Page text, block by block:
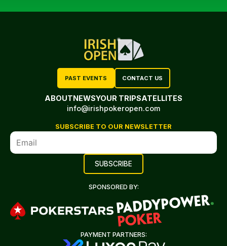
PAST EVENTS CONTACT US
ABOUTNEWSYOUR TRIPSATELLITES
info@irishpokeropen.com
SUBSCRIBE TO OUR NEWSLETTER
SPONSORED BY:
PAYMENT PARTNERS: